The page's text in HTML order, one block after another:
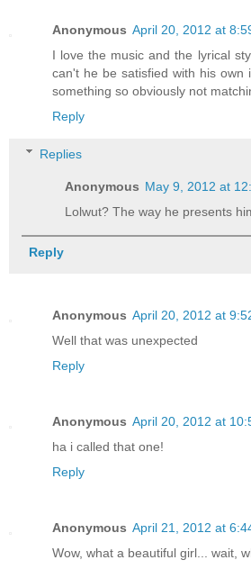
Anonymous April 20, 2012 at
I love the music and the lyrical
can't he be satisfied with his own
something so obviously not
Reply
Replies
Anonymous May 9, 2012 at
Lolwut? The way he presents
Reply
Anonymous April 20, 2012 at
Well that was unexpected
Reply
Anonymous April 20, 2012 at
ha i called that one!
Reply
Anonymous April 21, 2012 at
Wow, what a beautiful girl... wait,